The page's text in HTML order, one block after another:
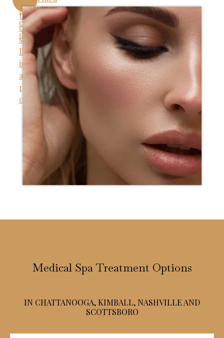
Medical Spa Treatment Options
IN CHATTANOOGA, KIMBALL, NASHVILLE AND
SCOTTSBORO